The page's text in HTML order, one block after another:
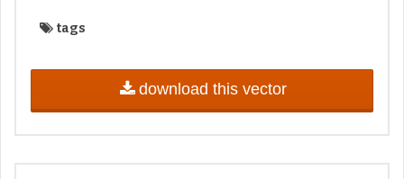
tags
download this vector